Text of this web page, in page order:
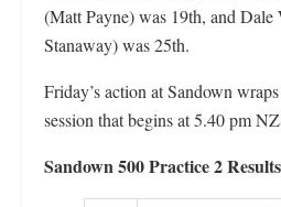
(Matt Payne) was 19th, and
Stanaway) was 25th.
Friday’s action at Sandown
session that begins at 5.40 pm
Sandown 500 Practice 2 Results